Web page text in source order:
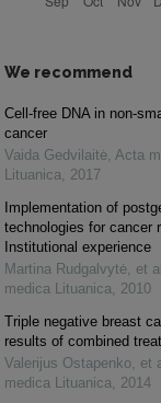
We recommend
Cell-free DNA in non-
cancer
Vaida Gedvilaitė, Acta
Lituanica, 2017
Implementation of
technologies for cancer
Institutional experience
Martina Rudgalvytė, et
medica Lituanica, 2010
Triple negative breast
results of combined
Valerijus Ostapenko, et
medica Lituanica, 2014